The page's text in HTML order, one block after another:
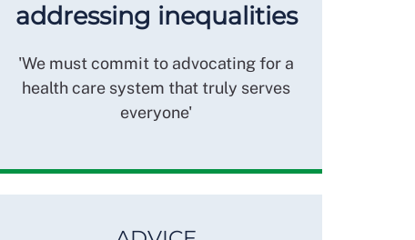
addressing inequalities
'We must commit to advocating for a
health care system that truly serves
everyone'